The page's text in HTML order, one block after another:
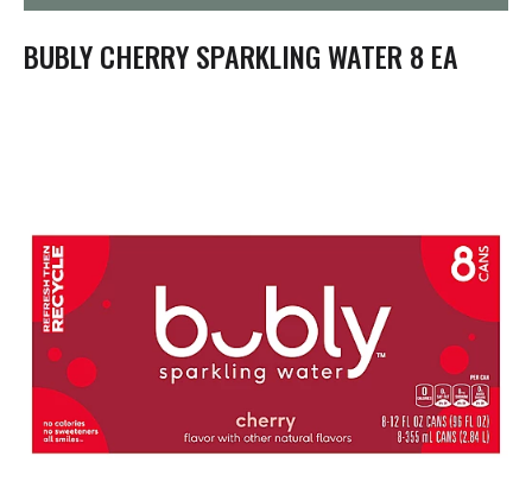
t
i
o
BUBLY CHERRY SPARKLING WATER 8 EA